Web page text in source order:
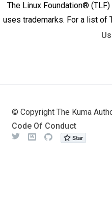
The Linux Foundation®
uses trademarks. For a list of
© Copyright The Kuma
Code Of Conduct
Twitter
Github